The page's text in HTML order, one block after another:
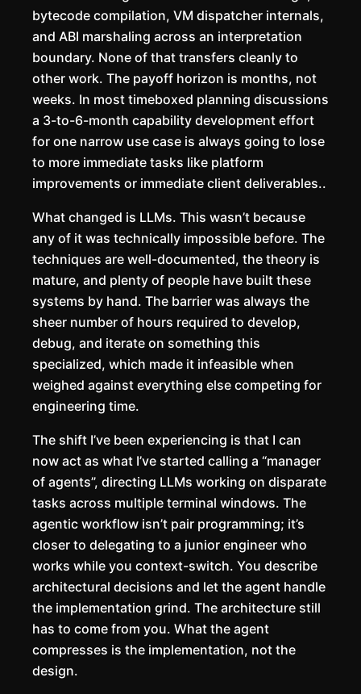
bytecode compilation, VM dispatcher internals,
and ABI marshaling across an interpretation
boundary. None of that transfers cleanly to
other work. The payoff horizon is months, not
weeks. In most timeboxed planning discussions
a 3-to-6-month capability development effort
for one narrow use case is always going to lose
to more immediate tasks like platform
improvements or immediate client deliverables..
What changed is LLMs. This wasn’t because
any of it was technically impossible before. The
techniques are well-documented, the theory is
mature, and plenty of people have built these
systems by hand. The barrier was always the
sheer number of hours required to develop,
debug, and iterate on something this
specialized, which made it infeasible when
weighed against everything else competing for
engineering time.
The shift I’ve been experiencing is that I can
now act as what I’ve started calling a “manager
of agents”, directing LLMs working on disparate
tasks across multiple terminal windows. The
agentic workflow isn’t pair programming; it’s
closer to delegating to a junior engineer who
works while you context-switch. You describe
architectural decisions and let the agent handle
the implementation grind. The architecture still
has to come from you. What the agent
compresses is the implementation, not the
design.